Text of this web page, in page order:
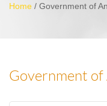
Home / Government of
Government of